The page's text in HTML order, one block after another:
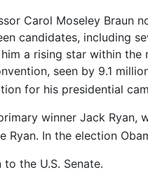
Carol Moseley Braun
candidates, including
a rising star within the
seen by 9.1
for his presidential
winner Jack Ryan,
Ryan. In the election
the U.S. Senate.